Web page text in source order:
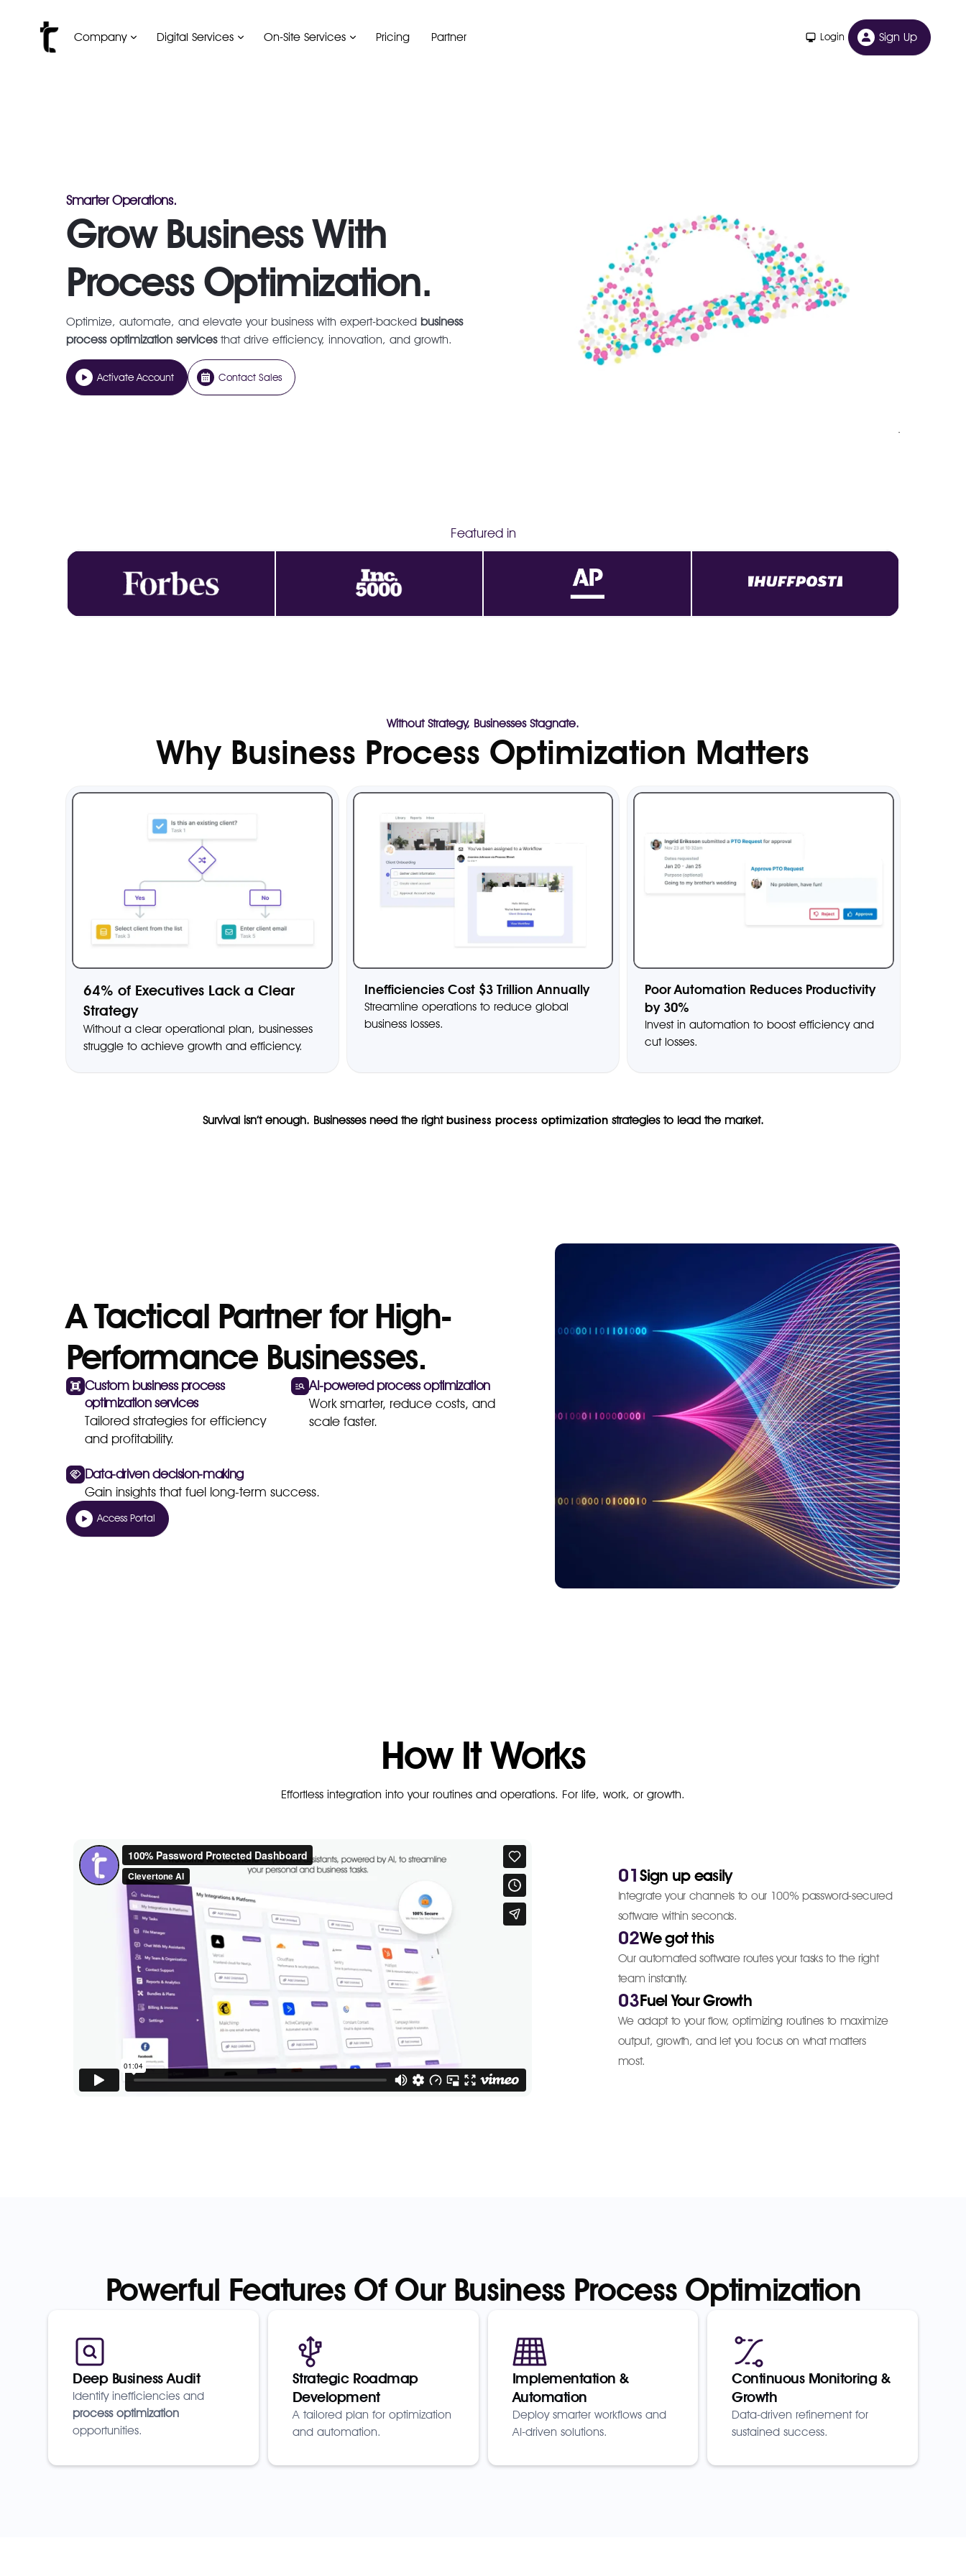
Company Digital Services On-Site Services Pricing Partner Login Sign Up
Smarter Operations.
Grow Business With
Process Optimization.
Optimize, automate, and elevate your business with expert-backed business
process optimization servicesthat drive efficiency, innovation, and growth.
Activate Account Contact Sales
Featured in
Without Strategy, Businesses Stagnate.
Why Business Process Optimization Matters
64% of Executives Lack a Clear
Strategy
Without a clear operational plan, businesses
struggle to achieve growth and efficiency.
Inefficiencies Cost $3 Trillion Annually
Streamline operations to reduce global
business losses.
Poor Automation Reduces Productivity
by 30%
Invest in automation to boost efficiency and
cut losses.
Survival isn’t enough. Businesses need the right business process optimizationstrategies to lead the market.
A Tactical Partner for High-
Performance Businesses.
Custom business process
optimization services
Tailored strategies for efficiency
and profitability.
AI-powered process optimization
Work smarter, reduce costs, and
scale faster.
Data-driven decision-making
Gain insights that fuel long-term success.
Access Portal
How It Works
Effortless integration into your routines and operations. For life, work, or growth.
01Sign up easily
Integrate your channels to our 100% password-secured
software within seconds.
02We got this
Our automated software routes your tasks to the right
team instantly.
03Fuel Your Growth
We adapt to your flow, optimizing routines to maximize
output, growth, and let you focus on what matters
most.
Powerful Features Of Our Business Process Optimization
Deep Business Audit
Identify inefficiencies and
process optimization
opportunities.
Strategic Roadmap
Development
A tailored plan for optimization
and automation.
Implementation &
Automation
Deploy smarter workflows and
AI-driven solutions.
Continuous Monitoring &
Growth
Data-driven refinement for
sustained success.